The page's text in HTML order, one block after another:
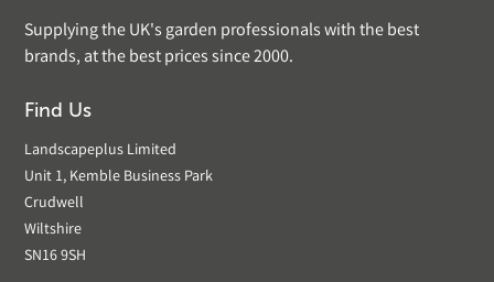
Supplying the UK's garden professionals with the best
brands, at the best prices since 2000.
Find Us
Landscapeplus Limited
Unit 1, Kemble Business Park
Crudwell
Wiltshire
SN16 9SH